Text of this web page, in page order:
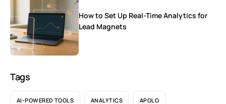
How to Set Up Real-Time Analytics for
Lead Magnets
Tags
AI-POWERED TOOLS ANALYTICS APOLO